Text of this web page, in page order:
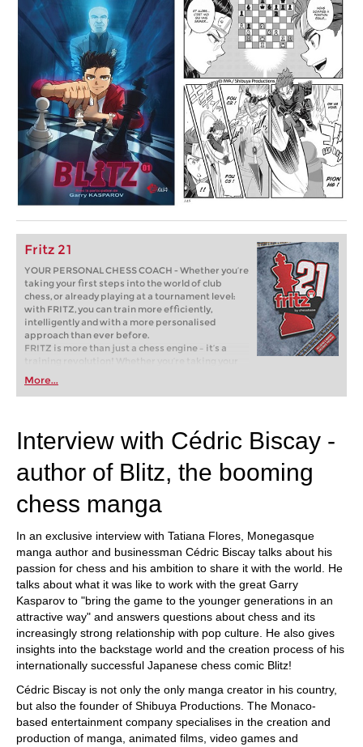
Fritz 21
YOUR PERSONAL CHESS COACH - Whether you’re
taking your first steps into the world of club
chess, or already playing at a tournament level:
with FRITZ, you can train more efficiently,
intelligently and with a more personalised
approach than ever before.
FRITZ is more than just a chess engine – it’s a
training revolution! Whether you’re taking your
first steps into the world of club chess, or already
playing at a tournament level: with FRITZ, you can
train more efficiently, intelligently and with a
More...
Interview with Cédric Biscay -
author of Blitz, the booming
chess manga
In an exclusive interview with Tatiana Flores, Monegasque
manga author and businessman Cédric Biscay talks about his
passion for chess and his ambition to share it with the world. He
talks about what it was like to work with the great Garry
Kasparov to "bring the game to the younger generations in an
attractive way" and answers questions about chess and its
increasingly strong relationship with pop culture. He also gives
insights into the backstage world and the creation process of his
internationally successful Japanese chess comic Blitz!
Cédric Biscay is not only the only manga creator in his country,
but also the founder of Shibuya Productions. The Monaco-
based entertainment company specialises in the creation and
production of manga, animated films, video games and